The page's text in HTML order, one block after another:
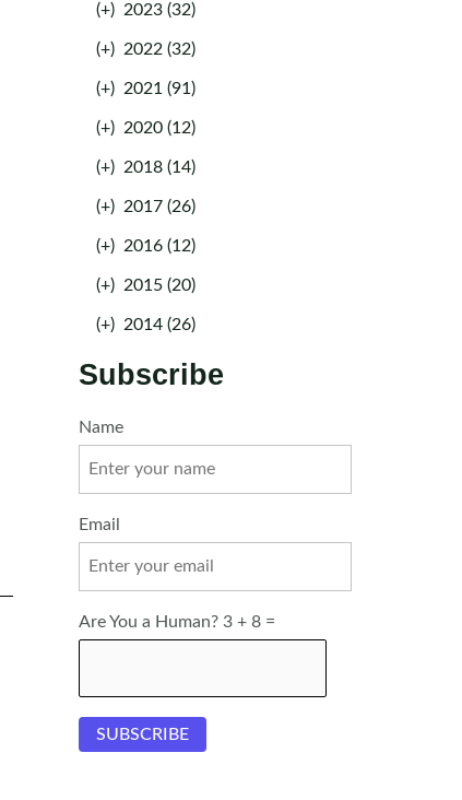
(+) 2023 (32)
(+) 2022 (32)
(+) 2021 (91)
(+) 2020 (12)
(+) 2018 (14)
(+) 2017 (26)
(+) 2016 (12)
(+) 2015 (20)
(+) 2014 (26)
Subscribe
Name
Email
Are You a Human? 3 + 8 =